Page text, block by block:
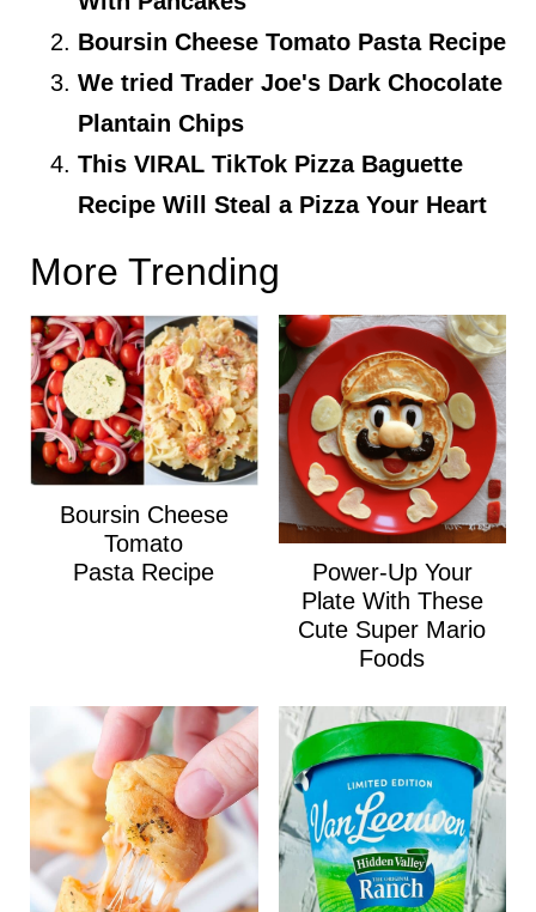
Boursin Cheese Tomato Pasta Recipe
We tried Trader Joe's Dark Chocolate
Plantain Chips
This VIRAL TikTok Pizza Baguette
Recipe Will Steal a Pizza Your Heart
More Trending
Boursin Cheese
Tomato
Pasta Recipe
Power-Up Your
Plate With These
Cute Super Mario
Foods